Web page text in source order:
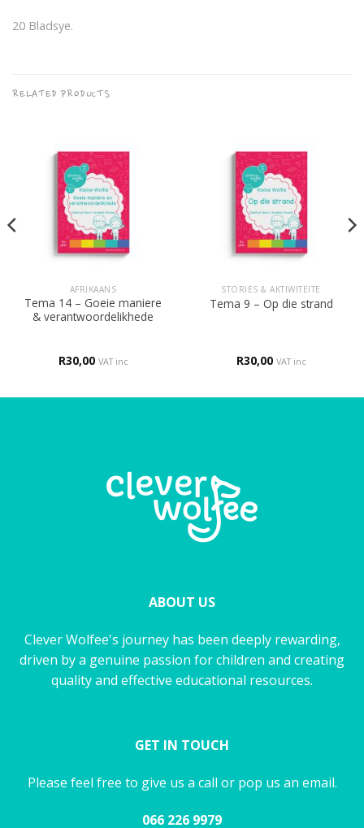
20 Bladsye.
RELATED PRODUCTS
AFRIKAANS
Tema 14 – Goeie maniere
& verantwoordelikhede
R30,00 VAT inc
STORIES & AKTIWITEITE
Tema 9 – Op die strand
R30,00 VAT inc
ABOUT US
Clever Wolfee's journey has been deeply rewarding,
driven by a genuine passion for children and creating
quality and effective educational resources.
GET IN TOUCH
Please feel free to give us a call or pop us an email.
066 226 9979